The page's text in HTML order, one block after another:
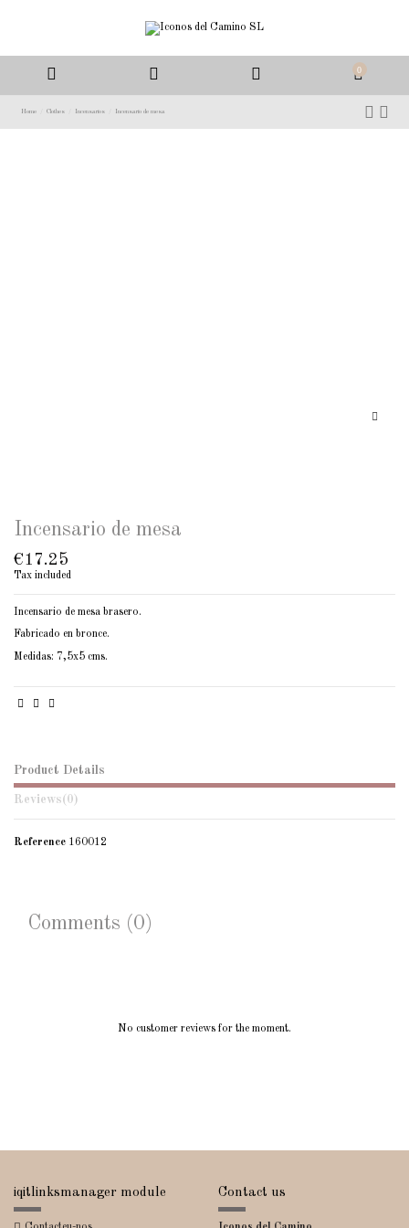
0
Home Clothes Incensarios Incensario de mesa
Incensario de mesa
€17.25
Tax included
Incensario de mesa brasero.
Fabricado en bronce.
Medidas: 7,5x5 cms.
Product Details
Reviews(0)
Reference 160012
Comments (0)
No customer reviews for the moment.
iqitlinksmanager module Contact us